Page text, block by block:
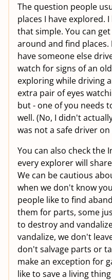
The question people
places I have explored.
that simple. You can
around and find
have someone else
watch for signs of an
exploring while driving
extra pair of eyes
but - one of you needs
well. (No, I didn't
was not a safe driver
You can also check the
every explorer will
We can be cautious
when we don't know
people like to find
them for parts, some
to destroy and
vandalize, we don't
don't salvage parts or
make an exception for
like to save a living